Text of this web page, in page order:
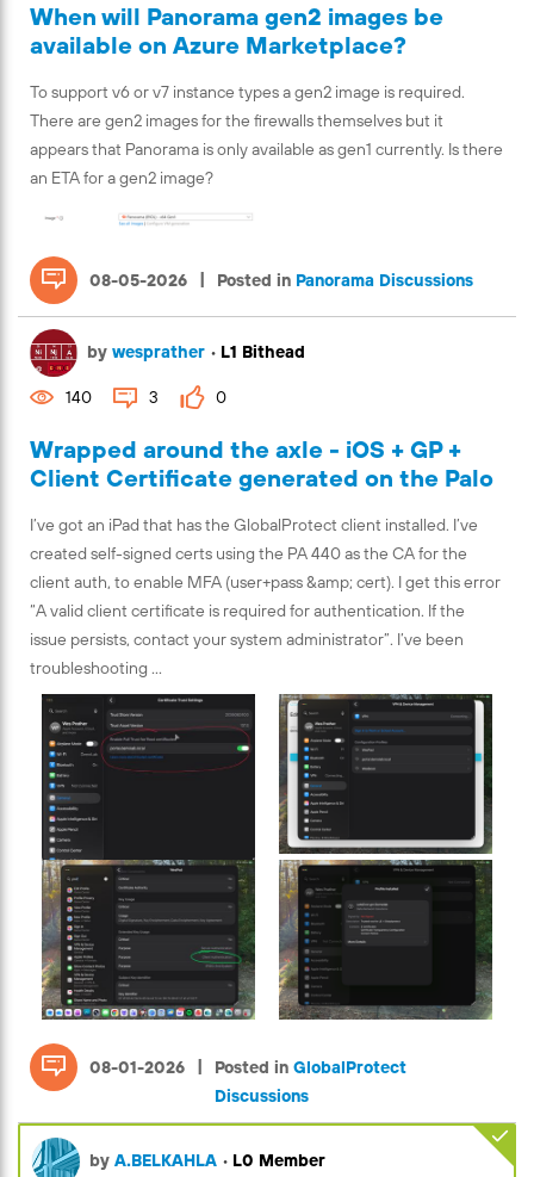
When will Panorama gen2 images be
available on Azure Marketplace?
To support v6 or v7 instance types a gen2 image is required.
There are gen2 images for the firewalls themselves but it
appears that Panorama is only available as gen1 currently. Is there
an ETA for a gen2 image?
08-05-2026 | Posted in Panorama Discussions
Wrapped around the axle - iOS + GP +
Client Certificate generated on the Palo
I’ve got an iPad that has the GlobalProtect client installed. I’ve
created self-signed certs using the PA 440 as the CA for the
client auth, to enable MFA (user+pass &amp; cert). I get this error
“A valid client certificate is required for authentication. If the
issue persists, contact your system administrator”. I’ve been
troubleshooting ...
08-01-2026 | Posted in GlobalProtect
Discussions
by wesprather • L1 Bithead
140 3 0
by A.BELKAHLA • L0 Member